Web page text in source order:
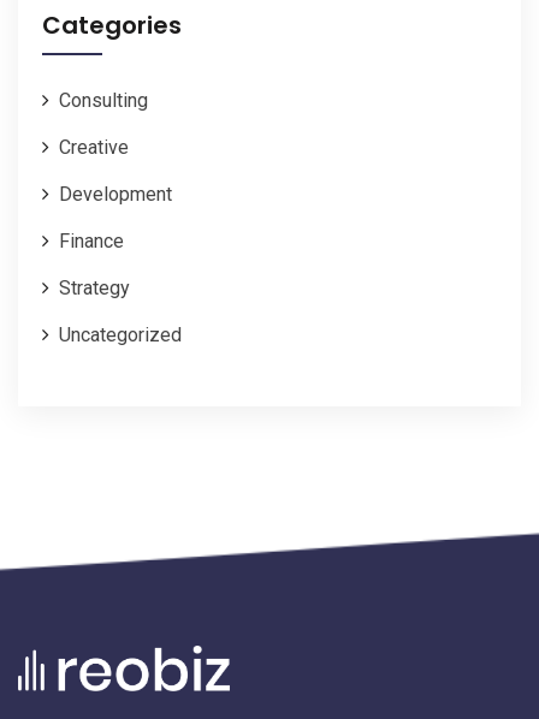
Categories
Consulting
Creative
Development
Finance
Strategy
Uncategorized